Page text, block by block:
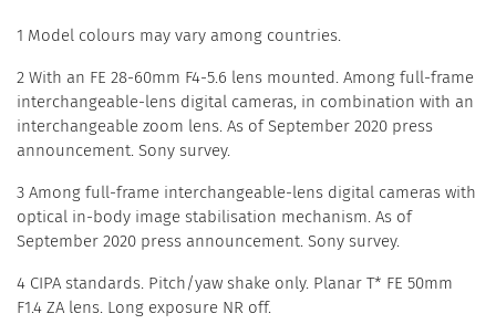
1 Model colours may vary among countries.
2 With an FE 28-60mm F4-5.6 lens mounted. Among full-frame
interchangeable-lens digital cameras, in combination with an
interchangeable zoom lens. As of September 2020 press
announcement. Sony survey.
3 Among full-frame interchangeable-lens digital cameras with
optical in-body image stabilisation mechanism. As of
September 2020 press announcement. Sony survey.
4 CIPA standards. Pitch/yaw shake only. Planar T* FE 50mm
F1.4 ZA lens. Long exposure NR off.